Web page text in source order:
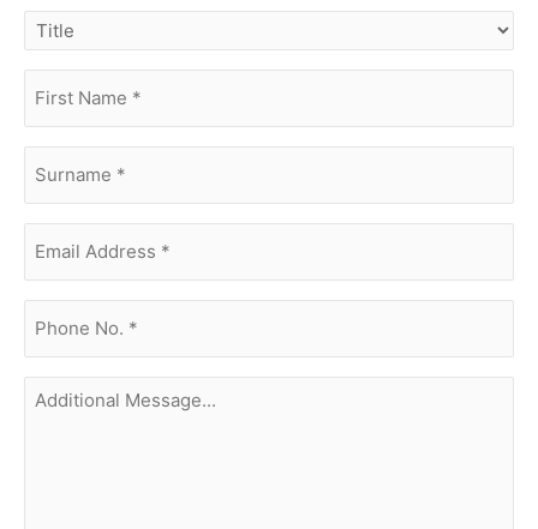
title
name (Required)
Address(Required)
no.
(Required)
Additional
Message...